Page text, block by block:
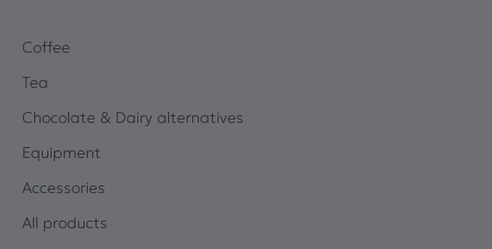
Coffee
Tea
Chocolate & Dairy alternatives
Equipment
Accessories
All products